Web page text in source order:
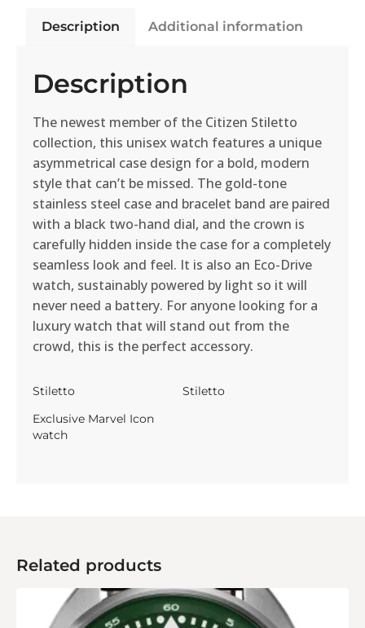
Description Additional information
Description
The newest member of the Citizen Stiletto
collection, this unisex watch features a unique
asymmetrical case design for a bold, modern
style that can’t be missed. The gold-tone
stainless steel case and bracelet band are paired
with a black two-hand dial, and the crown is
carefully hidden inside the case for a completely
seamless look and feel. It is also an Eco-Drive
watch, sustainably powered by light so it will
never need a battery. For anyone looking for a
luxury watch that will stand out from the
crowd, this is the perfect accessory.
Stiletto
Stiletto
Exclusive Marvel Icon
watch
Related products